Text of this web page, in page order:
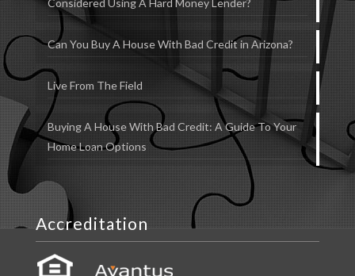
Considered Using A Hard Money Lender?
Can You Buy A House With Bad Credit in Arizona?
Live From The Field
Buying A House With Bad Credit: A Guide To Your
Home Loan Options
Accreditation